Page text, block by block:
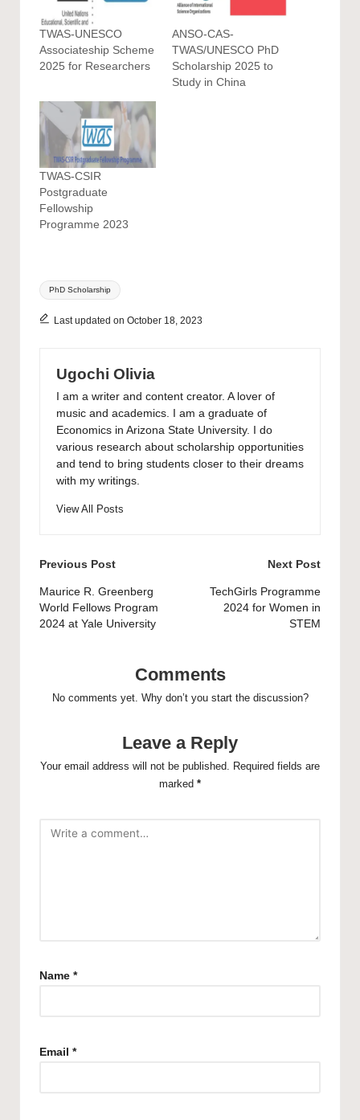
TWAS-UNESCO
Associateship Scheme
2025 for Researchers
ANSO-CAS-
TWAS/UNESCO PhD
Scholarship 2025 to
Study in China
TWAS-CSIR
Postgraduate
Fellowship
Programme 2023
Tags:
PhD Scholarship
Last updated on October 18, 2023
Ugochi Olivia
I am a writer and content creator. A lover of
music and academics. I am a graduate of
Economics in Arizona State University. I do
various research about scholarship opportunities
and tend to bring students closer to their dreams
with my writings.
View All Posts
Post
navigation
Previous Post
Maurice R. Greenberg
World Fellows Program
2024 at Yale University
Next Post
TechGirls Programme
2024 for Women in
STEM
Comments
No comments yet. Why don’t you start the discussion?
Leave a Reply
Your email address will not be published. Required fields are
marked *
Name *
Email *